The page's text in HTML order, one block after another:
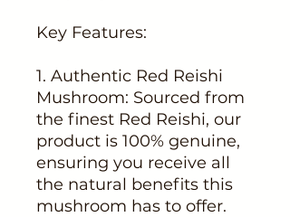
Key Features:
1. Authentic Red Reishi
Mushroom: Sourced from
the finest Red Reishi, our
product is 100% genuine,
ensuring you receive all
the natural benefits this
mushroom has to offer.